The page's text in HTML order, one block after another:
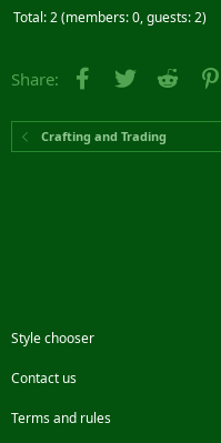
Total: 2 (members: 0, guests: 2)
Share: Facebook
Twitter Reddit
Crafting and Trading
Style chooser
Contact us
Terms and rules